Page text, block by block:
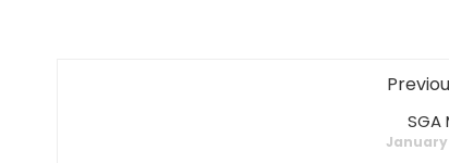
SGA
January